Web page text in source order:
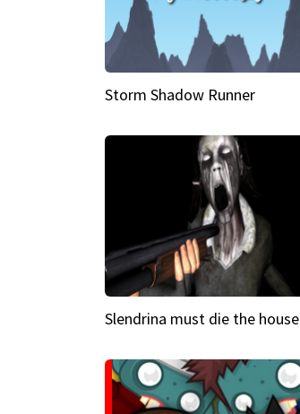
Storm Shadow Runner
Slendrina must die the house